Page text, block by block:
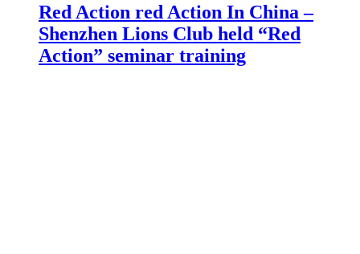
Red Action red Action In China –
Shenzhen Lions Club held “Red
Action” seminar training